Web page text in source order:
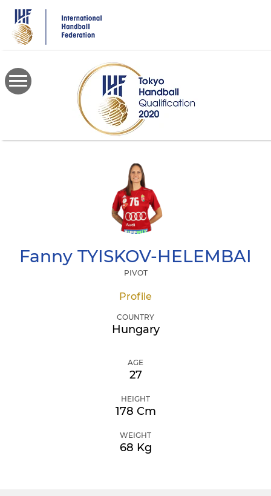
main
content
Fanny TYISKOV-HELEMBAI
PIVOT
Profile
COUNTRY
Hungary
AGE
27
HEIGHT
178 Cm
WEIGHT
68 Kg